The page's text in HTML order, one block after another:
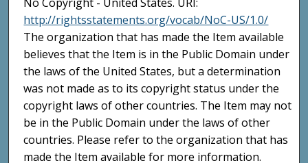
http://rightsstatements.org/vocab/NoC-US/1.0/
The organization that has made the Item available
believes that the Item is in the Public Domain under
the laws of the United States, but a determination
was not made as to its copyright status under the
copyright laws of other countries. The Item may not
be in the Public Domain under the laws of other
countries. Please refer to the organization that has
made the Item available for more information.